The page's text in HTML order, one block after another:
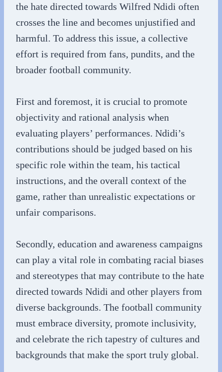
the hate directed towards Wilfred Ndidi often
crosses the line and becomes unjustified and
harmful. To address this issue, a collective
effort is required from fans, pundits, and the
broader football community.
First and foremost, it is crucial to promote
objectivity and rational analysis when
evaluating players’ performances. Ndidi’s
contributions should be judged based on his
specific role within the team, his tactical
instructions, and the overall context of the
game, rather than unrealistic expectations or
unfair comparisons.
Secondly, education and awareness campaigns
can play a vital role in combating racial biases
and stereotypes that may contribute to the hate
directed towards Ndidi and other players from
diverse backgrounds. The football community
must embrace diversity, promote inclusivity,
and celebrate the rich tapestry of cultures and
backgrounds that make the sport truly global.